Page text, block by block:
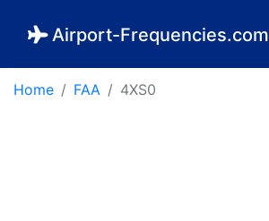
Airport-Frequencies.com
Home FAA 4XS0